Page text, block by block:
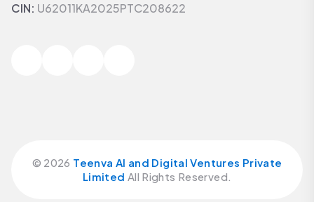
CIN: U62011KA2025PTC208622
© 2026 Teenva AI and Digital Ventures Private
Limited All Rights Reserved.